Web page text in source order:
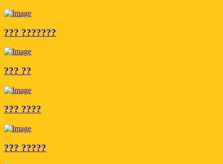
??? ???????
??? ??
??? ????
??? ?????